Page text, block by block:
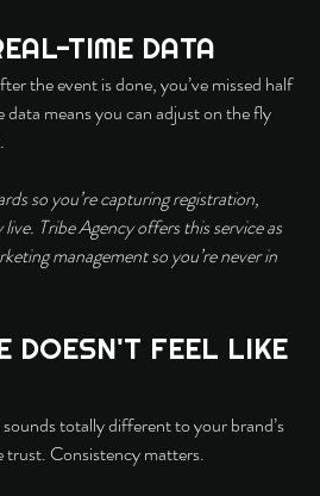
TIME DATA
the event is done, you’ve missed half
means you can adjust on the fly
so you’re capturing registration,
Tribe Agency offers this service as
management so you’re never in
DOESN'T FEEL LIKE
totally different to your brand’s
trust. Consistency matters.